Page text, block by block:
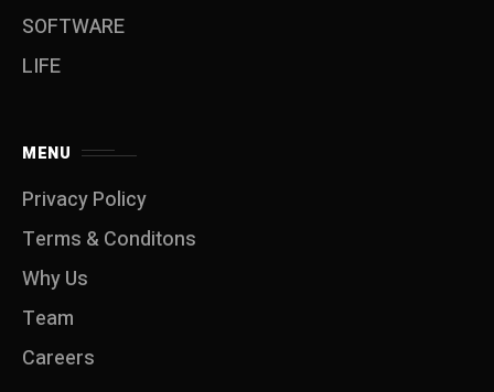
SOFTWARE
LIFE
MENU
Privacy Policy
Terms & Conditons
Why Us
Team
Careers